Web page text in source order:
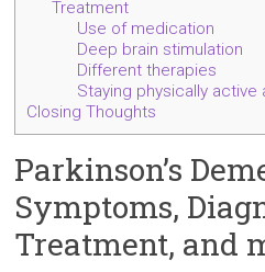
Treatment
Use of medication
Deep brain stimulation
Different therapies
Staying physically active
Closing Thoughts
Parkinson’s
Symptoms,
Treatment, and